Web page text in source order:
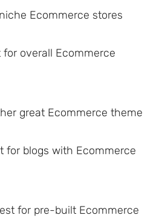
Ecommerce stores
for overall Ecommerce
great Ecommerce theme
for blogs with Ecommerce
for pre-built Ecommerce